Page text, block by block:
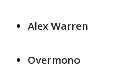
Alex Warren
Overmono